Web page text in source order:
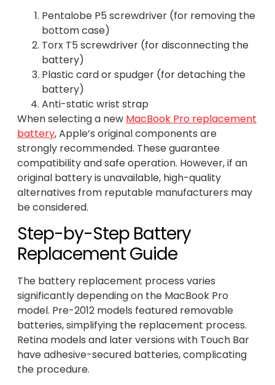
Pentalobe P5 screwdriver (for removing the
bottom case)
Torx T5 screwdriver (for disconnecting the
battery)
Plastic card or spudger (for detaching the
battery)
Anti-static wrist strap
When selecting a new MacBook Pro replacement
battery, Apple’s original components are
strongly recommended. These guarantee
compatibility and safe operation. However, if an
original battery is unavailable, high-quality
alternatives from reputable manufacturers may
be considered.
Step-by-Step Battery
Replacement Guide
The battery replacement process varies
significantly depending on the MacBook Pro
model. Pre-2012 models featured removable
batteries, simplifying the replacement process.
Retina models and later versions with Touch Bar
have adhesive-secured batteries, complicating
the procedure.